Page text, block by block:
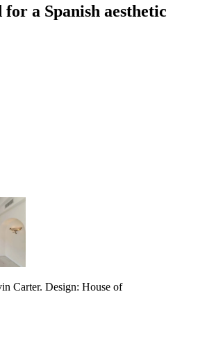
a Spanish aesthetic
Carter. Design: House of